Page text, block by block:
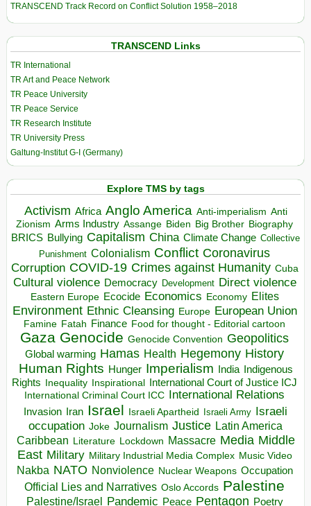
TRANSCEND Track Record on Conflict Solution 1958–2018
TRANSCEND Links
TR International
TR Art and Peace Network
TR Peace University
TR Peace Service
TR Research Institute
TR University Press
Galtung-Institut G-I (Germany)
Explore TMS by tags
Activism Africa Anglo America Anti-imperialism Anti
Zionism Arms Industry Assange Biden Big Brother Biography
BRICS Bullying Capitalism China Climate Change Collective
Punishment Colonialism Conflict Coronavirus
Corruption COVID-19 Crimes against Humanity Cuba
Cultural violence Democracy Development Direct violence
Eastern Europe Ecocide Economics Economy Elites
Environment Ethnic Cleansing Europe European Union
Famine Fatah Finance Food for thought - Editorial cartoon
Gaza Genocide Genocide Convention Geopolitics
Global warming Hamas Health Hegemony History
Human Rights Hunger Imperialism India Indigenous
Rights Inequality Inspirational
International Court of Justice ICJ
International Criminal Court ICC International Relations
Invasion Iran Israel Israeli Apartheid Israeli Army Israeli
occupation Joke Journalism Justice Latin America
Caribbean Literature Lockdown Massacre Media Middle
East Military Military Industrial Media Complex Music Video
Nakba NATO Nonviolence Nuclear Weapons Occupation
Official Lies and Narratives Oslo Accords Palestine
Palestine/Israel Pandemic Peace Pentagon Poetry